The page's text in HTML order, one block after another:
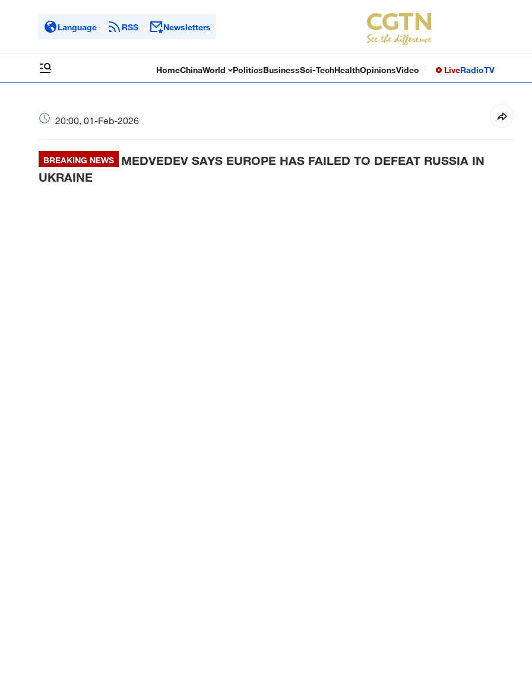
Language RSS Newsletters
HomeChinaWorld PoliticsBusinessSci-TechHealthOpinionsVideo LiveRadioTV
20:00, 01-Feb-2026
BREAKING NEWS
MEDVEDEV SAYS EUROPE HAS FAILED TO DEFEAT RUSSIA IN
UKRAINE